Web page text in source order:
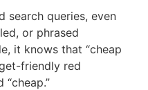
search queries, even
or phrased
it knows that “cheap
friendly red